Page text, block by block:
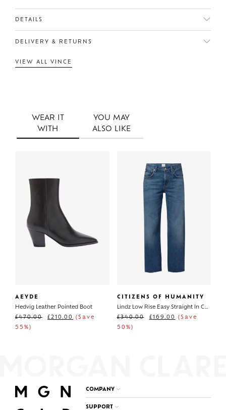
DETAILS
DELIVERY & RETURNS
VIEW ALL VINCE
WEAR IT
WITH
YOU MAY
ALSO LIKE
AEYDE
Hedvig Leather Pointed Boot
£470.00 £210.00
(Save
55%)
CITIZENS OF HUMANITY
Lindz Low Rise Easy Straight In Chaya
£340.00 £169.00
(Save
50%)
COMPANY
SUPPORT